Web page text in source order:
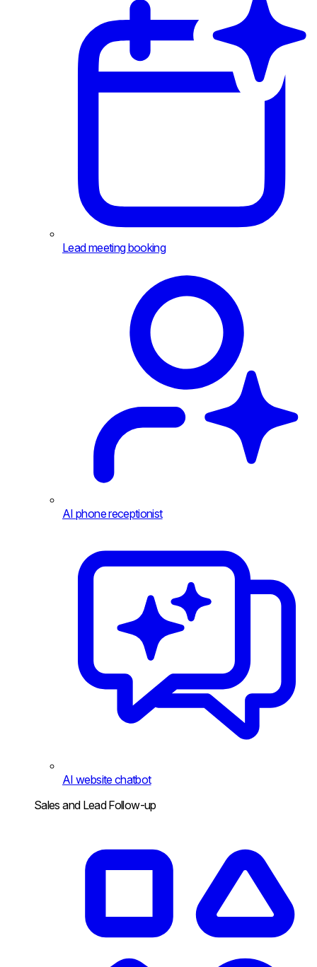
Lead meeting booking
AI phone receptionist
AI website chatbot
Sales and Lead Follow-up